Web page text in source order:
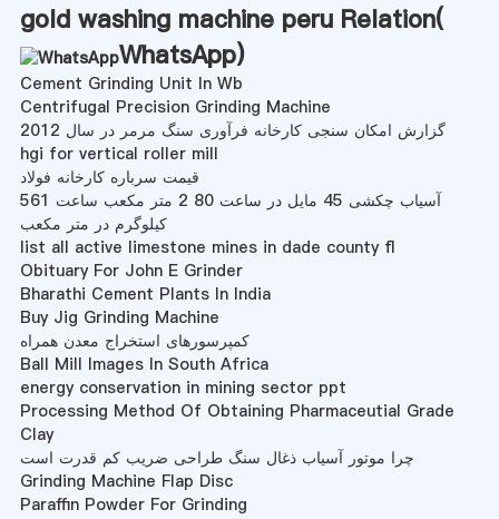
gold washing machine peru Relation(
WhatsApp)
Cement Grinding Unit In Wb
Centrifugal Precision Grinding Machine
گزارش امکان سنجی کارخانه فرآوری سنگ مرمر در سال 2012
hgi for vertical roller mill
قیمت سرباره کارخانه فولاد
آسیاب چکشی 45 مایل در ساعت 80 2 متر مکعب ساعت 561
کیلوگرم در متر مکعب
list all active limestone mines in dade county fl
Obituary For John E Grinder
Bharathi Cement Plants In India
Buy Jig Grinding Machine
کمپرسورهای استخراج معدن همراه
Ball Mill Images In South Africa
energy conservation in mining sector ppt
Processing Method Of Obtaining Pharmaceutial Grade
Clay
چرا موتور آسیاب ذغال سنگ طراحی ضریب کم قدرت است
Grinding Machine Flap Disc
Paraffin Powder For Grinding